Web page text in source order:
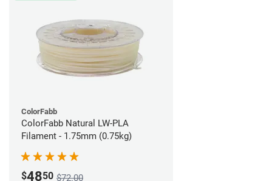
ColorFabb
ColorFabb Natural LW-PLA
Filament - 1.75mm (0.75kg)
$4850 $72.00